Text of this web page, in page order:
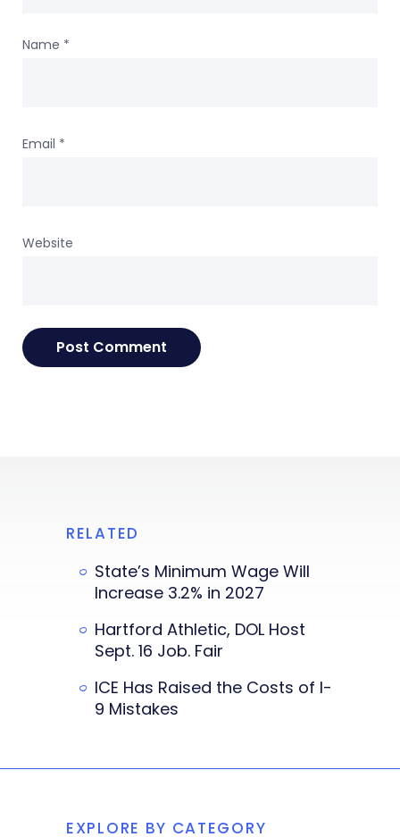
Name *
Email *
Website
RELATED
State’s Minimum Wage Will
Increase 3.2% in 2027
Hartford Athletic, DOL Host
Sept. 16 Job. Fair
ICE Has Raised the Costs of I-
9 Mistakes
EXPLORE BY CATEGORY